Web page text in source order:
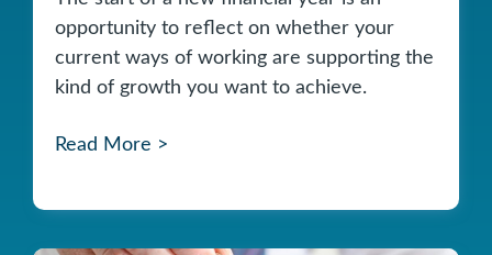
opportunity to reflect on whether your
current ways of working are supporting the
kind of growth you want to achieve.
Read More >